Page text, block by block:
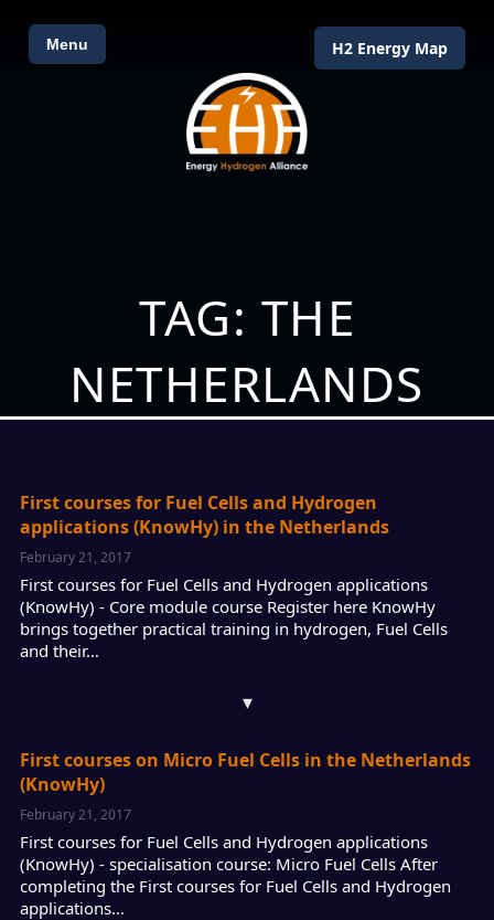
Menu H2 Energy Map
TAG: THE
NETHERLANDS
First courses for Fuel Cells and Hydrogen
applications (KnowHy) in the Netherlands
February 21, 2017
First courses for Fuel Cells and Hydrogen applications
(KnowHy) - Core module course Register here KnowHy
brings together practical training in hydrogen, Fuel Cells
and their…
▾
First courses on Micro Fuel Cells in the Netherlands
(KnowHy)
February 21, 2017
First courses for Fuel Cells and Hydrogen applications
(KnowHy) - specialisation course: Micro Fuel Cells After
completing the First courses for Fuel Cells and Hydrogen
applications…